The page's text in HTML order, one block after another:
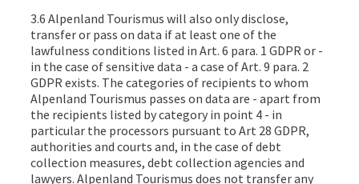
3.6 Alpenland Tourismus will also only disclose,
transfer or pass on data if at least one of the
lawfulness conditions listed in Art. 6 para. 1 GDPR or -
in the case of sensitive data - a case of Art. 9 para. 2
GDPR exists. The categories of recipients to whom
Alpenland Tourismus passes on data are - apart from
the recipients listed by category in point 4 - in
particular the processors pursuant to Art 28 GDPR,
authorities and courts and, in the case of debt
collection measures, debt collection agencies and
lawyers. Alpenland Tourismus does not transfer any